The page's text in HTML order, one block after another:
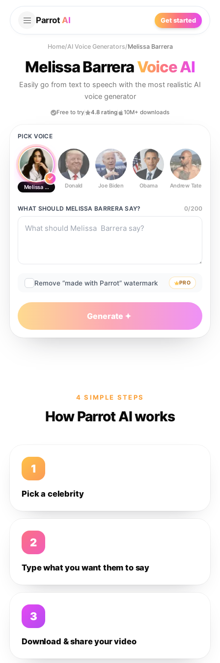
Parrot AI Get started
Home/AI Voice Generators/Melissa Barrera
Melissa BarreraVoice AI
Easily go from text to speech with the most realistic AI
voice generator
Free to try 4.8 rating 10M+ downloads
PICK VOICE
Melissa Barrera Donald Joe Biden Obama Andrew Tate
WHAT SHOULD MELISSA BARRERA SAY? 0/200
Remove “made with Parrot” watermark PRO
Generate
4 SIMPLE STEPS
How Parrot AI works
1
Pick a celebrity
2
Type what you want them to say
3
Download & share your video